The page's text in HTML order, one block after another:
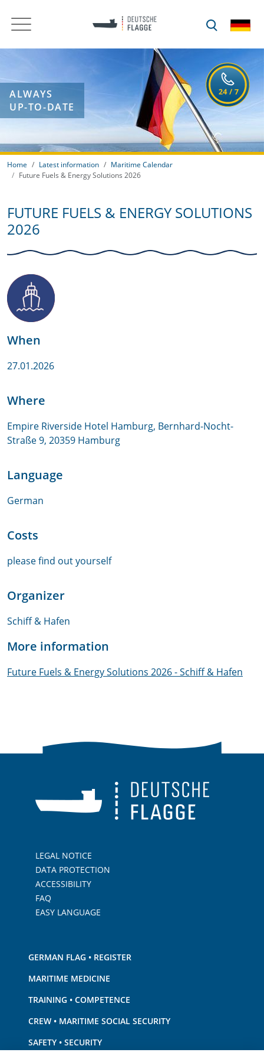
ALWAYS
UP-TO-DATE
Home Latest information
Maritime Calendar
Future Fuels & Energy Solutions 2026
FUTURE FUELS & ENERGY SOLUTIONS
2026
When
27.01.2026
Where
Empire Riverside Hotel Hamburg, Bernhard-Nocht-
Straße 9, 20359 Hamburg
Language
German
Costs
please find out yourself
Organizer
Schiff & Hafen
More information
Future Fuels & Energy Solutions 2026 - Schiff & Hafen
LEGAL NOTICE
DATA PROTECTION
ACCESSIBILITY
FAQ
EASY LANGUAGE
GERMAN FLAG • REGISTER
MARITIME MEDICINE
TRAINING • COMPETENCE
CREW • MARITIME SOCIAL SECURITY
SAFETY • SECURITY